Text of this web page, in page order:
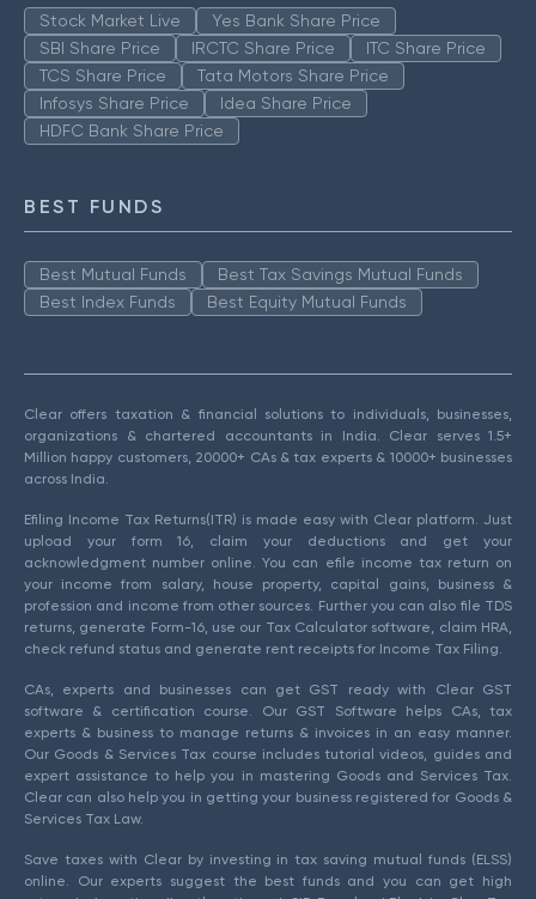
Stock Market Live
Yes Bank Share Price
SBI Share Price
IRCTC Share Price
ITC Share Price
TCS Share Price
Tata Motors Share Price
Infosys Share Price
Idea Share Price
HDFC Bank Share Price
BEST FUNDS
Best Mutual Funds
Best Tax Savings Mutual Funds
Best Index Funds
Best Equity Mutual Funds
Clear offers taxation & financial solutions to individuals, businesses,
organizations & chartered accountants in India. Clear serves 1.5+
Million happy customers, 20000+ CAs & tax experts & 10000+ businesses
across India.
Efiling Income Tax Returns(ITR) is made easy with Clear platform. Just
upload your form 16, claim your deductions and get your
acknowledgment number online. You can efile income tax return on
your income from salary, house property, capital gains, business &
profession and income from other sources. Further you can also file TDS
returns, generate Form-16, use our Tax Calculator software, claim HRA,
check refund status and generate rent receipts for Income Tax Filing.
CAs, experts and businesses can get GST ready with Clear GST
software & certification course. Our GST Software helps CAs, tax
experts & business to manage returns & invoices in an easy manner.
Our Goods & Services Tax course includes tutorial videos, guides and
expert assistance to help you in mastering Goods and Services Tax.
Clear can also help you in getting your business registered for Goods &
Services Tax Law.
Save taxes with Clear by investing in tax saving mutual funds (ELSS)
online. Our experts suggest the best funds and you can get high